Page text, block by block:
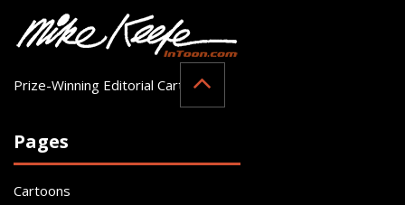
Prize-Winning Editorial Cartoonist
Pages
Cartoons